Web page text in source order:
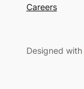
Careers
Designed with